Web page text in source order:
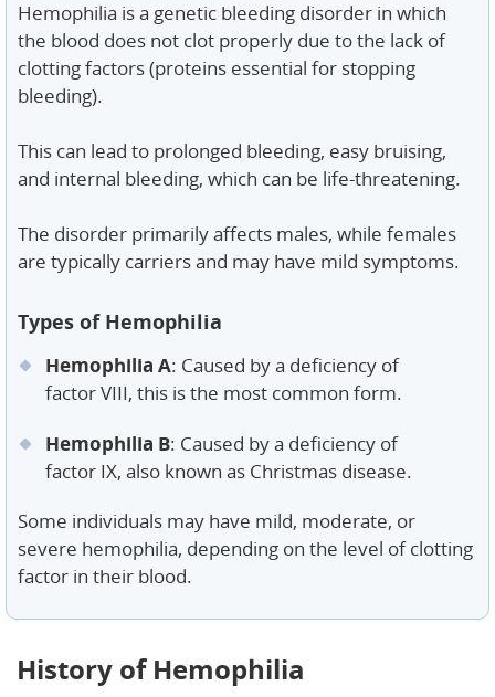
Hemophilia is a genetic bleeding disorder in which
the blood does not clot properly due to the lack of
clotting factors (proteins essential for stopping
bleeding).
This can lead to prolonged bleeding, easy bruising,
and internal bleeding, which can be life-threatening.
The disorder primarily affects males, while females
are typically carriers and may have mild symptoms.
Types of Hemophilia
Hemophilia A: Caused by a deficiency of
factor VIII, this is the most common form.
Hemophilia B: Caused by a deficiency of
factor IX, also known as Christmas disease.
Some individuals may have mild, moderate, or
severe hemophilia, depending on the level of clotting
factor in their blood.
History of Hemophilia